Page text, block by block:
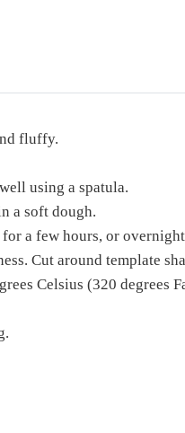
fluffy.
using a spatula.
a soft dough.
a few hours, or
Cut around template
Celsius (320 degrees